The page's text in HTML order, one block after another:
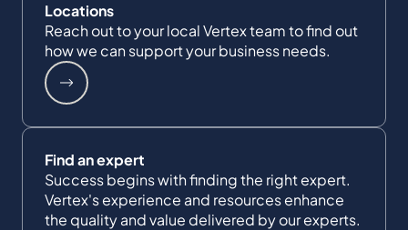
Locations
Reach out to your local Vertex team to find out
how we can support your business needs.
Find an expert
Success begins with finding the right expert.
Vertex's experience and resources enhance
the quality and value delivered by our experts.